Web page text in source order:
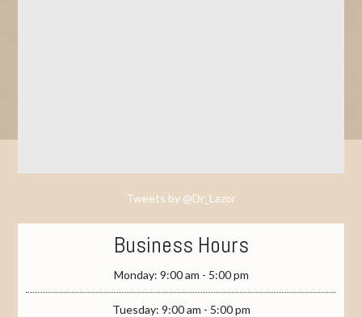
Tweets by @Dr_Lazor
Business Hours
Monday: 9:00 am - 5:00 pm
Tuesday: 9:00 am - 5:00 pm